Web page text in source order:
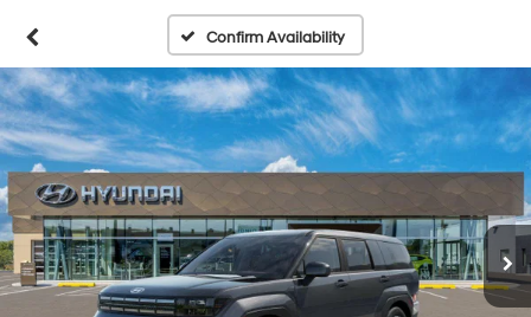
Confirm Availability